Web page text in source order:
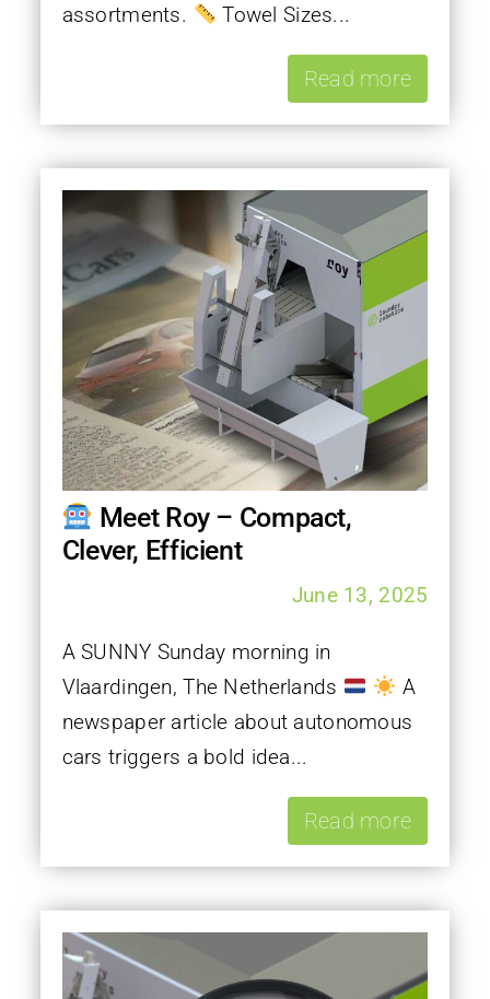
assortments.
Towel Sizes...
Read more
Meet Roy – Compact,
Clever, Efficient
June 13, 2025
A SUNNY Sunday morning in
Vlaardingen, The Netherlands
A
newspaper article about autonomous
cars triggers a bold idea...
Read more